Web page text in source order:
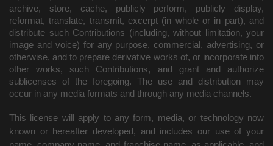
archive, store, cache, publicly perform, publicly display,
reformat, translate, transmit, excerpt (in whole or in part), and
distribute such Contributions (including, without limitation, your
image and voice) for any purpose, commercial, advertising, or
otherwise, and to prepare derivative works of, or incorporate into
other works, such Contributions, and grant and authorize
sublicenses of the foregoing. The use and distribution may
occur in any media formats and through any media channels.
This license will apply to any form, media, or technology now
known or hereafter developed, and includes our use of your